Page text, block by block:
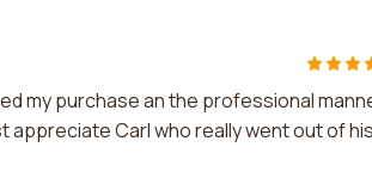
my purchase an the professional
appreciate Carl who really went out of